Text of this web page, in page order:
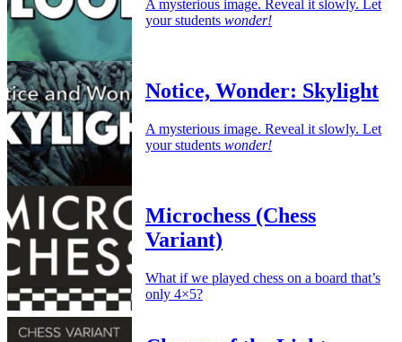
A mysterious image. Reveal it slowly. Let
your students wonder!
Notice, Wonder: Skylight
A mysterious image. Reveal it slowly. Let
your students wonder!
Microchess (Chess
Variant)
What if we played chess on a board that’s
only 4×5?